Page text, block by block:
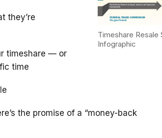
Timeshare Resale
Infographic
they’re
timeshare — or
time
the promise of a “money-back